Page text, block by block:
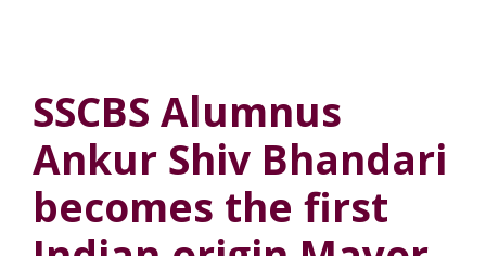
SSCBS Alumnus
Ankur Shiv Bhandari
becomes the first